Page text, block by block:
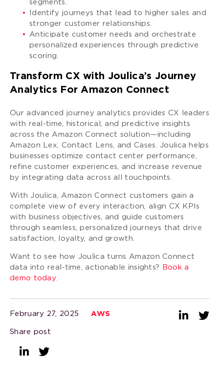
segments.
Identify journeys that lead to higher sales and
stronger customer relationships.
Anticipate customer needs and orchestrate
personalized experiences through predictive
scoring.
Transform CX with Joulica’s Journey
Analytics For Amazon Connect
Our advanced journey analytics provides CX leaders
with real-time, historical, and predictive insights
across the Amazon Connect solution—including
Amazon Lex, Contact Lens, and Cases. Joulica helps
businesses optimize contact center performance,
refine customer experiences, and increase revenue
by integrating data across all touchpoints.
With Joulica, Amazon Connect customers gain a
complete view of every interaction, align CX KPIs
with business objectives, and guide customers
through seamless, personalized journeys that drive
satisfaction, loyalty, and growth.
Want to see how Joulica turns Amazon Connect
data into real-time, actionable insights?
Book a
demo today.
February 27, 2025 AWS
Share post